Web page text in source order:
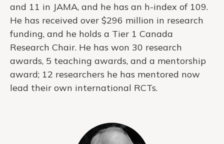
and 11 in JAMA, and he has an h-index of 109.
He has received over $296 million in research
funding, and he holds a Tier 1 Canada
Research Chair. He has won 30 research
awards, 5 teaching awards, and a mentorship
award; 12 researchers he has mentored now
lead their own international RCTs.